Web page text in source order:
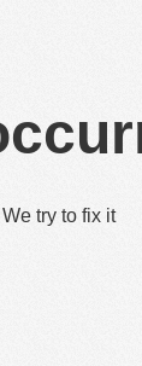
We try to fix it